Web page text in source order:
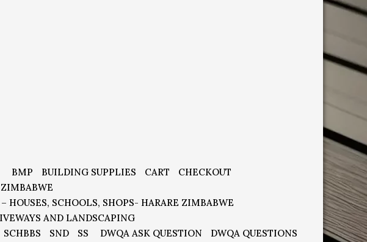
BMP BUILDING SUPPLIES CART
CHECKOUT
HOUSES, SCHOOLS, SHOPS- HARARE ZIMBABWE
AND LANDSCAPING
SCHBBS SND SS DWQA ASK QUESTION DWQA QUESTIONS